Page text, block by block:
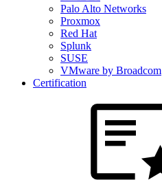
Palo Alto Networks
Proxmox
Red Hat
Splunk
SUSE
VMware by Broadcom
Certification